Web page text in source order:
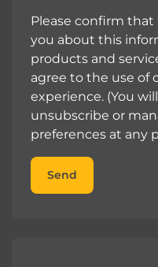
Please confirm
you about this
products and
agree to the use of
experience. (You
unsubscribe or
preferences at any
Send